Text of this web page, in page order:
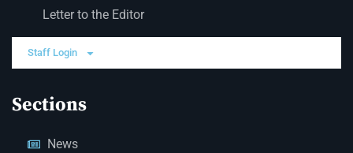
Letter to the Editor
Staff Login
Sections
News